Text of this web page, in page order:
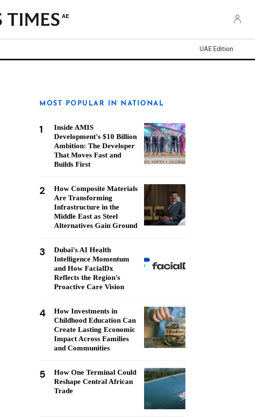
AE
UAE Edition
MOST POPULAR IN NATIONAL
1
Inside AMIS
Development's $10 Billion
Ambition: The Developer
That Moves Fast and
Builds First
2
How Composite Materials
Are Transforming
Infrastructure in the
Middle East as Steel
Alternatives Gain Ground
3
Dubai's AI Health
Intelligence Momentum
and How FacialDx
Reflects the Region's
Proactive Care Vision
4
How Investments in
Childhood Education Can
Create Lasting Economic
Impact Across Families
and Communities
5
How One Terminal Could
Reshape Central African
Trade